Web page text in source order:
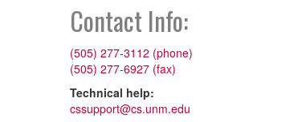
Contact Info:
(505) 277-3112 (phone)
(505) 277-6927 (fax)
Technical help:
cssupport@cs.unm.edu